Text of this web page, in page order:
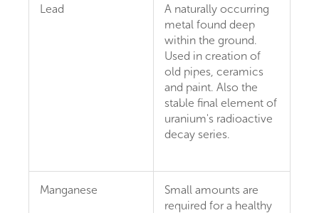
Lead
A naturally occurring
metal found deep
within the ground.
Used in creation of
old pipes, ceramics
and paint. Also the
stable final element of
uranium's radioactive
decay series.
Manganese
Small amounts are
required for a healthy